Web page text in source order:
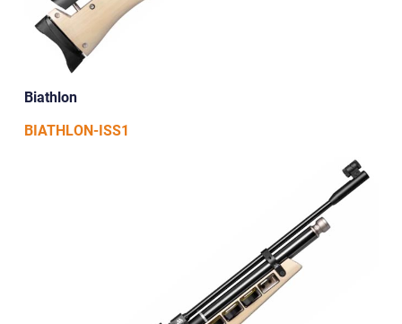
Biathlon
BIATHLON-ISS1